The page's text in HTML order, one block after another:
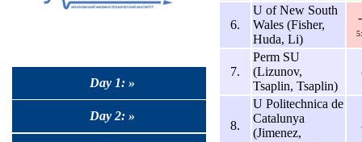
Day 1: »
Day 2: »
6.
U of New South
Wales (Fisher,
Huda, Li)
7.
Perm SU
(Lizunov,
Tsaplin, Tsaplin)
8.
U Politechnica de
Catalunya
(Jimenez,